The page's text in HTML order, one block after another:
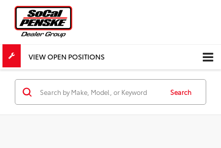
VIEW OPEN POSITIONS
Search